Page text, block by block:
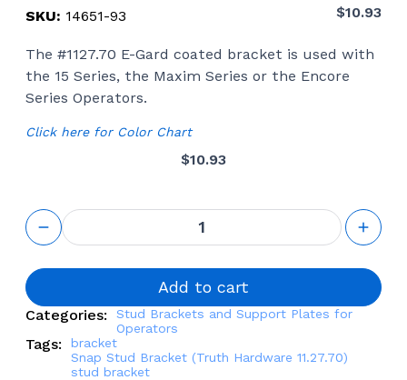
SKU: 14651-93 $10.93
The #1127.70 E-Gard coated bracket is used with
the 15 Series, the Maxim Series or the Encore
Series Operators.
Click here for Color Chart
$10.93
Snap
Stud
Bracket
(Truth
11.27.70)
quantity
Add to cart
Categories:
Stud Brackets and Support Plates for
Operators
Tags:
bracket
Snap Stud Bracket (Truth Hardware 11.27.70)
stud bracket